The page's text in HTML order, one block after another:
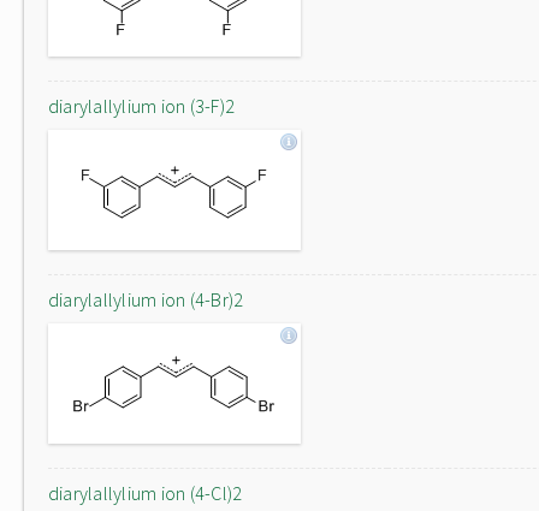
diarylallylium ion (3-F)2
diarylallylium ion (4-Br)2
diarylallylium ion (4-Cl)2